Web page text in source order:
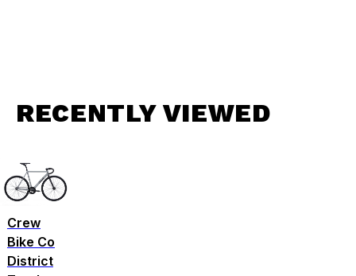
RECENTLY VIEWED
Crew
Bike Co
District